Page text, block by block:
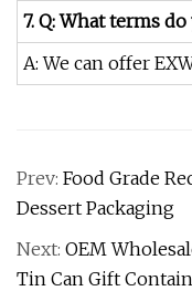
7. Q: What terms
A: We can offer
Prev: Food Grade
Dessert Packaging
Next: OEM
Tin Can Gift